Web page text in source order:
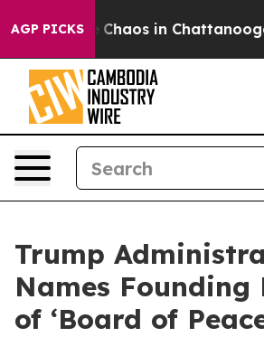
AGP PICKS
Collapse Chaos in
Trump
Names Founding
of ‘Board of